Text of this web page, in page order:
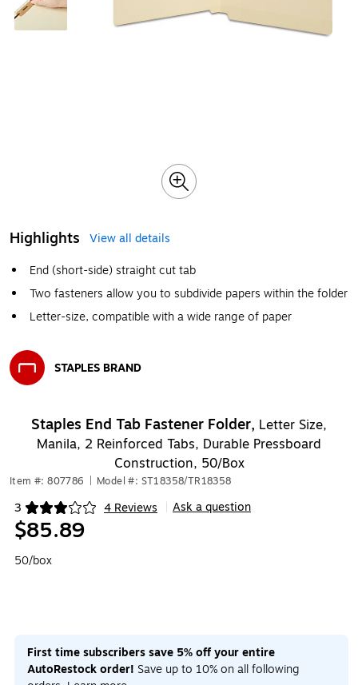
Highlights
View all details
End (short-side) straight cut tab
Two fasteners allow you to subdivide papers within the folder
Letter-size, compatible with a wide range of paper
STAPLES BRAND
Staples End Tab Fastener Folder, Letter Size,
Manila, 2 Reinforced Tabs, Durable Pressboard
Construction, 50/Box
Item #: 807786 Model #: ST18358/TR18358
3 4 Reviews
Exited tooltip Ask a question
$85.89
50/box
First time subscribers save 5% off your entire
AutoRestock order! Save up to 10% on all following